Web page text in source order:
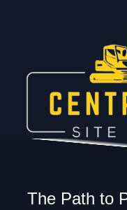
The Path to